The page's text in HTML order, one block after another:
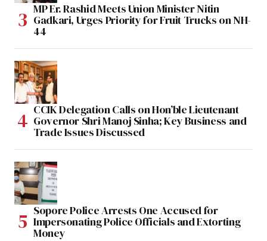
MP Er. Rashid Meets Union Minister Nitin
Gadkari, Urges Priority for Fruit Trucks on NH-
44
CCIK Delegation Calls on Hon’ble Lieutenant
Governor Shri Manoj Sinha; Key Business and
Trade Issues Discussed
Sopore Police Arrests One Accused for
Impersonating Police Officials and Extorting
Money